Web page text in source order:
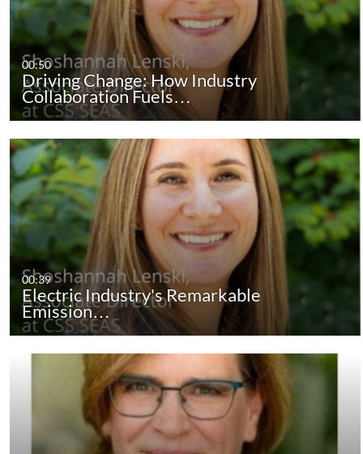
00:50
Driving Change: How Industry
Collaboration Fuels…
00:39
Electric Industry's Remarkable
Emission…